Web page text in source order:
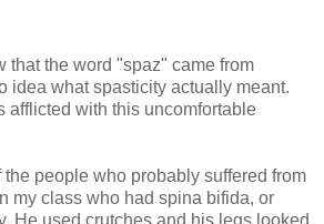
that the word "spaz" came from
idea what spasticity actually meant.
afflicted with this uncomfortable
the people who probably suffered from
my class who had spina bifida, or
He used crutches and his legs looked